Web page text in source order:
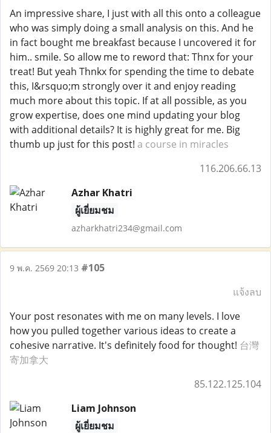
An impressive share, I just with all this onto a colleague
who was simply doing a small analysis on this. And he
in fact bought me breakfast because I uncovered it for
him.. smile. So allow me to reword that: Thnx for your
treat! But yeah Thnkx for spending the time to debate
this, I&rsquo;m strongly over it and enjoy reading
much more about this topic. If at all possible, as you
grow expertise, does one mind updating your blog
with additional details? It is highly great for me. Big
thumb up just for this post! a course in miracles
116.206.66.13
Azhar Khatri
ผู้เยี่ยมชม
azharkhatri234@gmail.com
9 พ.ค. 2569 20:13 #105
แจ้งลบ
Your post resonates with me on many levels. I love
how you pulled together various ideas to create a
cohesive narrative. It's definitely food for thought! 台灣
寄加拿大
85.122.125.104
Liam Johnson
ผู้เยี่ยมชม